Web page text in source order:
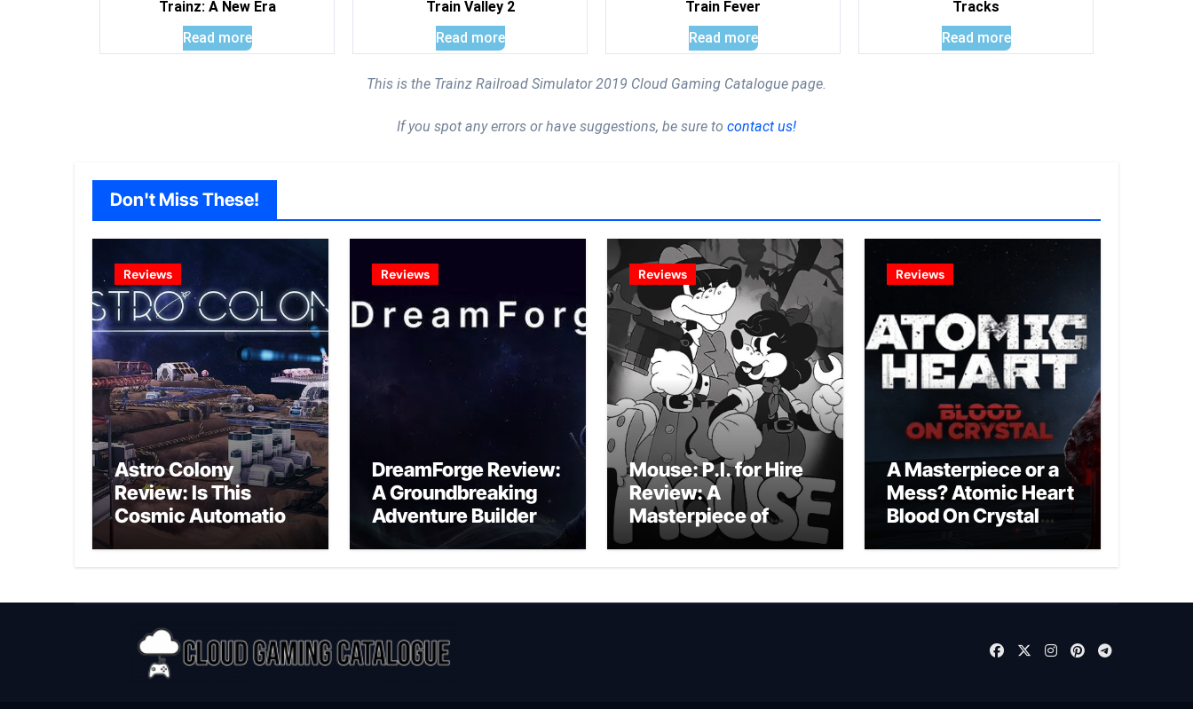
Trainz: A New Era
Read more
Train Valley 2
Read more
Train Fever
Read more
Tracks
Read more
This is the Trainz Railroad Simulator 2019 Cloud Gaming Catalogue page.
If you spot any errors or have suggestions, be sure to contact us!
Don't Miss These!
Reviews
Astro Colony
Review: Is This
Cosmic Automation
Triumph or Drifting
Reviews
DreamForge Review:
A Groundbreaking
Adventure Builder Or
A Glitchy Artificial
Reviews
Mouse: P.I. for Hire
Review: A
Masterpiece of
Monochrome
Effort?
Reviews
A Masterpiece or a
Mess? Atomic Heart
Blood On Crystal